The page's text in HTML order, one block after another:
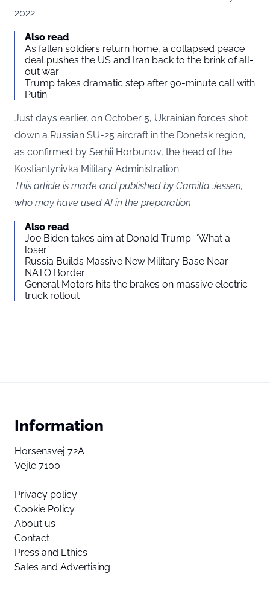
2022.
Also read
As fallen soldiers return home, a collapsed peace
deal pushes the US and Iran back to the brink of all-
out war
Trump takes dramatic step after 90-minute call with
Putin
Just days earlier, on October 5, Ukrainian forces shot
down a Russian SU-25 aircraft in the Donetsk region,
as confirmed by Serhii Horbunov, the head of the
Kostiantynivka Military Administration.
This article is made and published by Camilla Jessen,
who may have used AI in the preparation
Also read
Joe Biden takes aim at Donald Trump: “What a
loser”
Russia Builds Massive New Military Base Near
NATO Border
General Motors hits the brakes on massive electric
truck rollout
Information
Horsensvej 72A
Vejle 7100
Privacy policy
Cookie Policy
About us
Contact
Press and Ethics
Sales and Advertising